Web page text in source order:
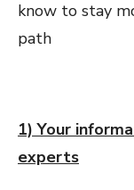
know to stay
path
1) Your
experts